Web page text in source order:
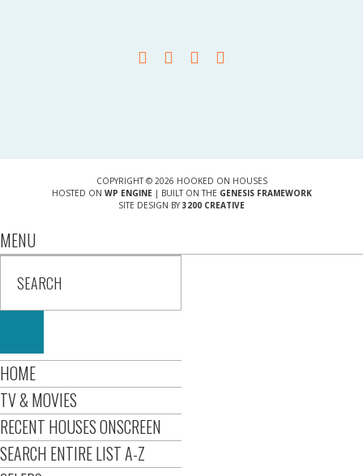
COPYRIGHT © 2026 HOOKED ON HOUSES
HOSTED ON WP ENGINE| BUILT ON THE GENESIS FRAMEWORK
SITE DESIGN BY 3200 CREATIVE
MENU
HOME
TV & MOVIES
RECENT HOUSES ONSCREEN
SEARCH ENTIRE LIST A-Z